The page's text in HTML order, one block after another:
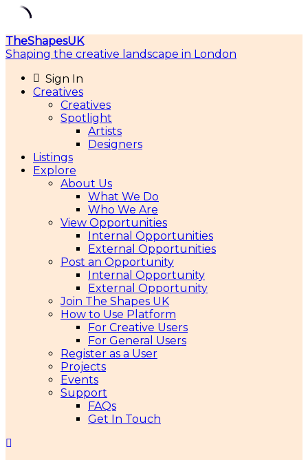
Skip
to
TheShapesUK
Shaping the creative landscape in London
Sign In
Creatives
Creatives
Spotlight
Artists
Designers
Listings
Explore
About Us
What We Do
Who We Are
View Opportunities
Internal Opportunities
External Opportunities
Post an Opportunity
Internal Opportunity
External Opportunity
Join The Shapes UK
How to Use Platform
For Creative Users
For General Users
Register as a User
Projects
Events
Support
FAQs
Get In Touch